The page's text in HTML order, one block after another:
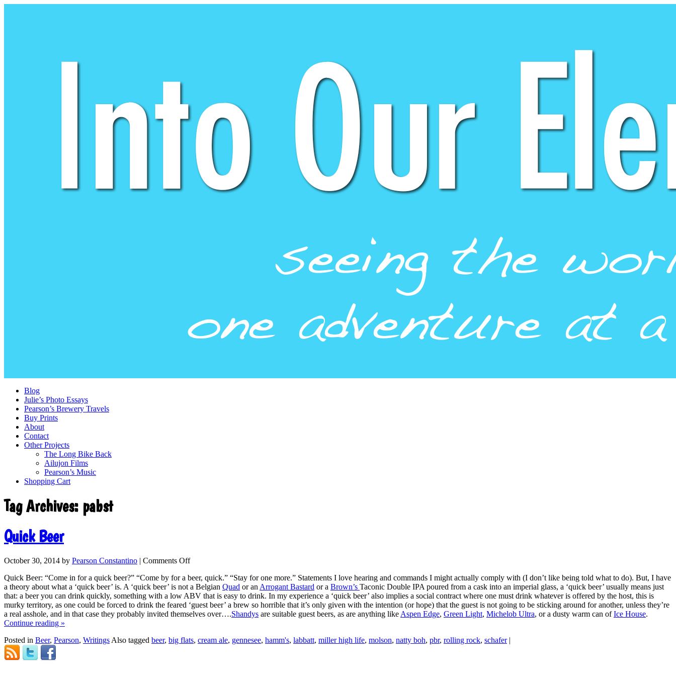
Blog
Julie’s Photo Essays
Pearson’s Brewery Travels
Buy Prints
About
Contact
Other Projects
The Long Bike Back
Ailujon Films
Pearson’s Music
Shopping Cart
Tag Archives: pabst
Quick Beer
October 30, 2014 by Pearson Constantino | Comments Off
Quick Beer: “Come in for a quick beer?” “Come by for a beer, quick.” “Stay for one more.” Statements I love hearing and commands I might actually comply with (I don’t like being told what to do). But, I have
a theory about what a ‘quick beer’ is. A ‘quick beer’ is not a Belgian Quad or an Arrogant Bastard or a Brown’s Taconic Double IPA poured from a cask into an imperial glass, a ‘quick beer’ usually means just
that: a beer you can drink quickly, something with a low ABV that is easy to drink. In my experience a ‘quick beer’ also implies a social contract where one must drink whatever is offered by the host, this is
murky territory, as one could be forced to drink the feared ‘guest beer’ a brew so horrible that it’s only given with the intention (or hope) that the guest is not going to be sticking around for another, unless they’re
a real asshole, and in that case they probably invited themselves over….Shandys are suitable guest beers, as are anything like Aspen Edge, Green Light, Michelob Ultra, or a dusty warm can ofIce House.
Continue reading »
Posted in Beer, Pearson, Writings Also tagged beer, big flats, cream ale, gennesee, hamm's, labbatt, miller high life, molson, natty boh, pbr, rolling rock, schafer |